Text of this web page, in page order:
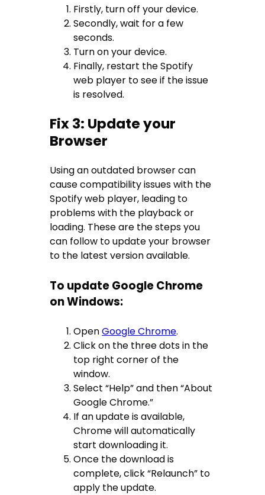
Firstly, turn off your device.
Secondly, wait for a few
seconds.
Turn on your device.
Finally, restart the Spotify
web player to see if the issue
is resolved.
Fix 3: Update your
Browser
Using an outdated browser can
cause compatibility issues with the
Spotify web player, leading to
problems with the playback or
loading. These are the steps you
can follow to update your browser
to the latest version available.
To update Google Chrome
on Windows:
OpenGoogle Chrome.
Click on the three dots in the
top right corner of the
window.
Select “Help” and then “About
Google Chrome.”
If an update is available,
Chrome will automatically
start downloading it.
Once the download is
complete, click “Relaunch” to
apply the update.